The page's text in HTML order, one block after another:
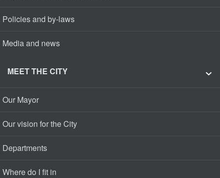
Policies and by-laws
Media and news
MEET THE CITY
Our Mayor
Our vision for the City
Departments
Where do I fit in